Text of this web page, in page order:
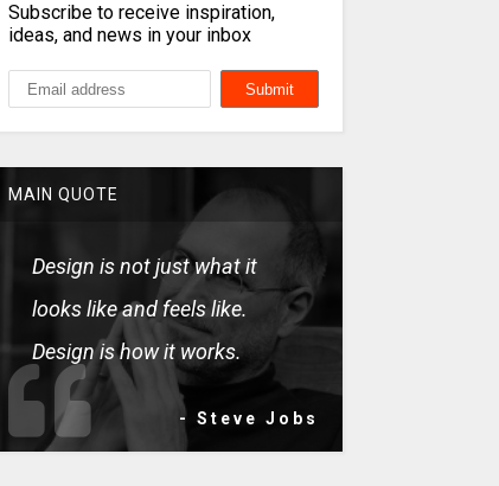
Subscribe to receive inspiration,
ideas, and news in your inbox
MAIN QUOTE
Design is not just what it
looks like and feels like.
Design is how it works.
- Steve Jobs